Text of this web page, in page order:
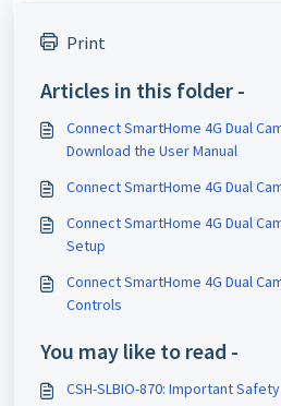
Print
Articles in this folder -
Connect SmartHome 4G Dual
Download the User Manual
Connect SmartHome 4G Dual
Connect SmartHome 4G Dual
Setup
Connect SmartHome 4G Dual
Controls
You may like to read -
CSH-SLBIO-870: Important